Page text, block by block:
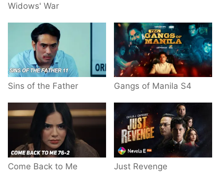
Widows' War
Sins of the Father Gangs of Manila S4
Come Back to Me Just Revenge